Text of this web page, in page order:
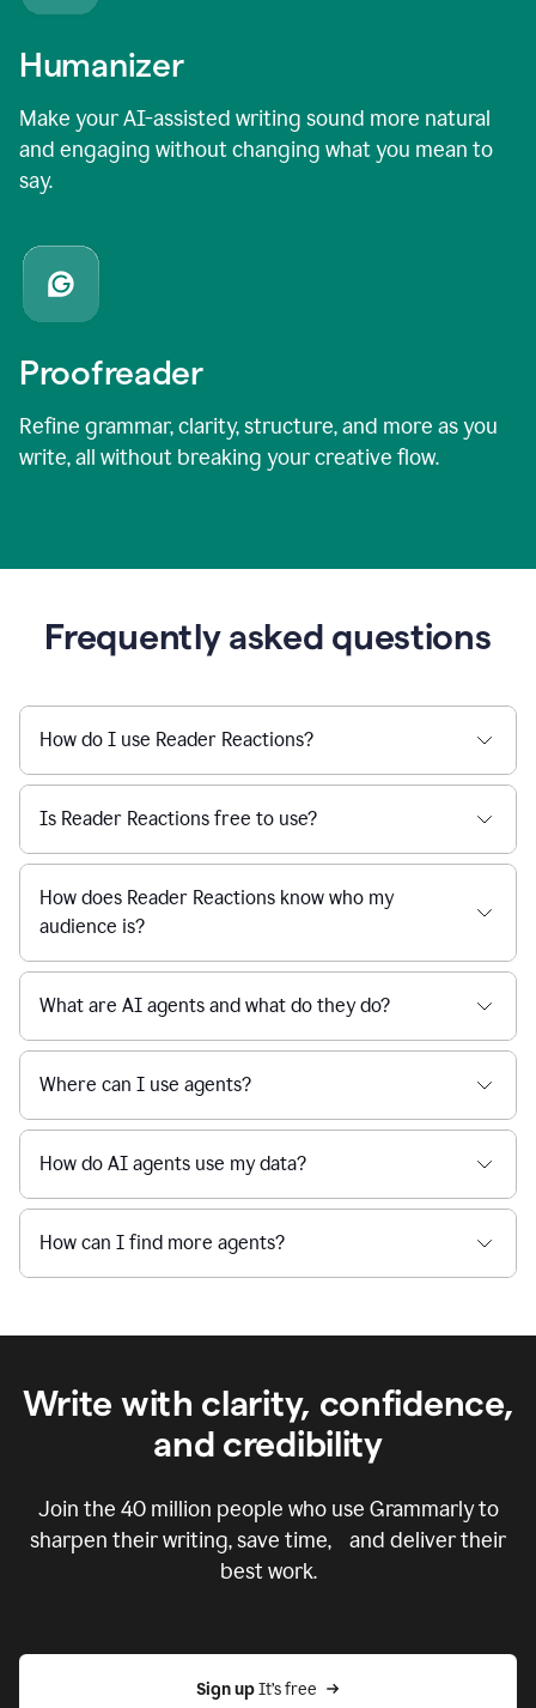
Humanizer
Make your AI-assisted writing sound more natural
and engaging without changing what you mean to
say.
Proofreader
Refine grammar, clarity, structure, and more as you
write, all without breaking your creative flow.
Frequently asked questions
How do I use Reader Reactions?
Is Reader Reactions free to use?
How does Reader Reactions know who my
audience is?
What are AI agents and what do they do?
Where can I use agents?
How do AI agents use my data?
How can I find more agents?
Write with clarity, confidence,
and credibility
Join the 40 million people who use Grammarly to
sharpen their writing, save time, and deliver their
best work.
Sign up It’s free